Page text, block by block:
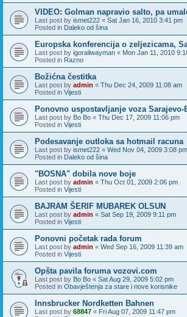
VIDEO: Golman napravio salto, pa
Last post by ismet222 « Sat Jan 16, 2010 3:41 pm
Posted in Daleko od šina
Europska konferencija o zeljezicama,
Last post by igorailwayman « Mon Jan 11, 2010
Posted in Razno
Božićna čestitka
Last post by admin « Thu Dec 24, 2009 11:08 am
Posted in Vijesti
Ponovno uspostavljanje voza Sarajevo-
Last post by Bo Bo « Thu Dec 17, 2009 11:06 pm
Posted in Vijesti
Podesavanje outloka sa hotmail racuna
Last post by ismet222 « Wed Nov 04, 2009 3:08 pm
Posted in Daleko od šina
"BOSNA" dobila nove boje
Last post by admin « Thu Oct 01, 2009 2:06 pm
Posted in Vijesti
BAJRAM ŠERIF MUBAREK OLSUN
Last post by admin « Sat Sep 19, 2009 9:11 pm
Posted in Vijesti
Ponovni početak rada forum
Last post by admin « Wed Sep 16, 2009 11:39 am
Posted in Vijesti
Opšta pavila foruma vozovi.com
Last post by Bo Bo « Sat Aug 29, 2009 5:02 pm
Posted in Obavještenja za stare i nove korisnike
Innsbrucker Nordketten Bahnen
Last post by 68847 « Fri Aug 07, 2009 11:47 pm